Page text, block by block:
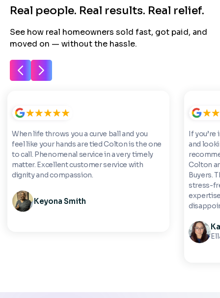
Real people. Real results. Real relief.
See how real homeowners sold fast, got paid, and
moved on — without the hassle.
When life throws you a curve ball and you
feel like your hands are tied Colton is the one
to call. Phenomenal service in a very timely
matter. Excellent customer service with
dignity and compassion.
Keyona Smith
If you’re
and
Colton
Buyers.
stress-